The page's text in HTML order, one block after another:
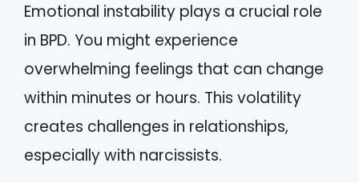
Emotional instability plays a crucial role
in BPD. You might experience
overwhelming feelings that can change
within minutes or hours. This volatility
creates challenges in relationships,
especially with narcissists.